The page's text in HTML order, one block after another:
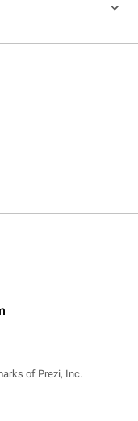
of Prezi, Inc.